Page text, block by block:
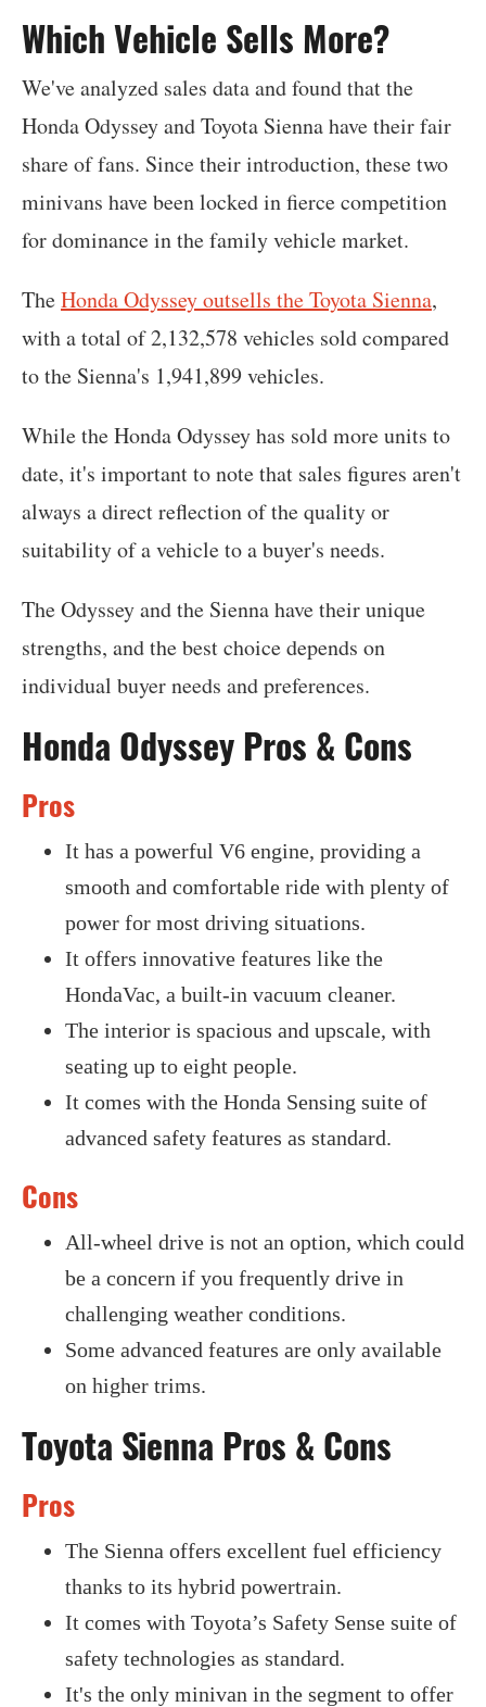
Which Vehicle Sells More?
We've analyzed sales data and found that the
Honda Odyssey and Toyota Sienna have their fair
share of fans. Since their introduction, these two
minivans have been locked in fierce competition
for dominance in the family vehicle market.
TheHonda Odyssey outsells the Toyota Sienna,
with a total of 2,132,578 vehicles sold compared
to the Sienna's 1,941,899 vehicles.
While the Honda Odyssey has sold more units to
date, it's important to note that sales figures aren't
always a direct reflection of the quality or
suitability of a vehicle to a buyer's needs.
The Odyssey and the Sienna have their unique
strengths, and the best choice depends on
individual buyer needs and preferences.
Honda Odyssey Pros & Cons
Pros
It has a powerful V6 engine, providing a
smooth and comfortable ride with plenty of
power for most driving situations.
It offers innovative features like the
HondaVac, a built-in vacuum cleaner.
The interior is spacious and upscale, with
seating up to eight people.
It comes with the Honda Sensing suite of
advanced safety features as standard.
Cons
All-wheel drive is not an option, which could
be a concern if you frequently drive in
challenging weather conditions.
Some advanced features are only available
on higher trims.
Toyota Sienna Pros & Cons
Pros
The Sienna offers excellent fuel efficiency
thanks to its hybrid powertrain.
It comes with Toyota’s Safety Sense suite of
safety technologies as standard.
It's the only minivan in the segment to offer